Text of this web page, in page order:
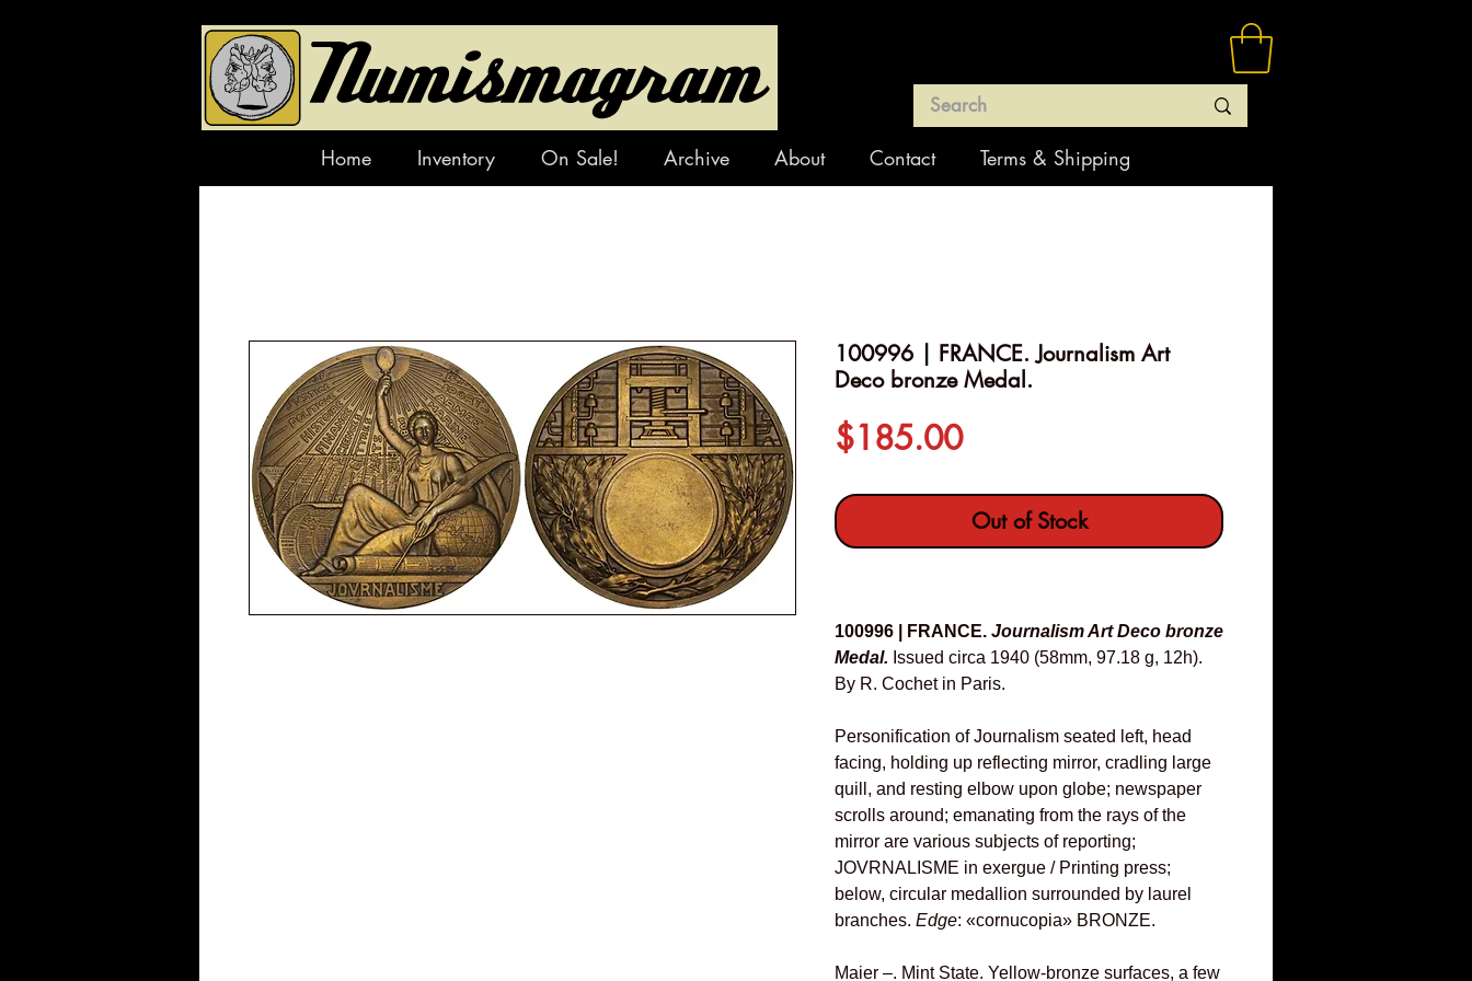
Home Inventory On Sale! Archive About Contact Terms & Shipping
100996 | FRANCE. Journalism Art
Deco bronze Medal.
$185.00Price
Out of Stock
100996 | FRANCE. Journalism Art Deco bronze
Medal. Issued circa 1940 (58mm, 97.18 g, 12h).
By R. Cochet in Paris.
Personification of Journalism seated left, head
facing, holding up reflecting mirror, cradling large
quill, and resting elbow upon globe; newspaper
scrolls around; emanating from the rays of the
mirror are various subjects of reporting;
JOVRNALISME in exergue / Printing press;
below, circular medallion surrounded by laurel
branches. Edge: «cornucopia» BRONZE.
Maier –. Mint State. Yellow-bronze surfaces, a few